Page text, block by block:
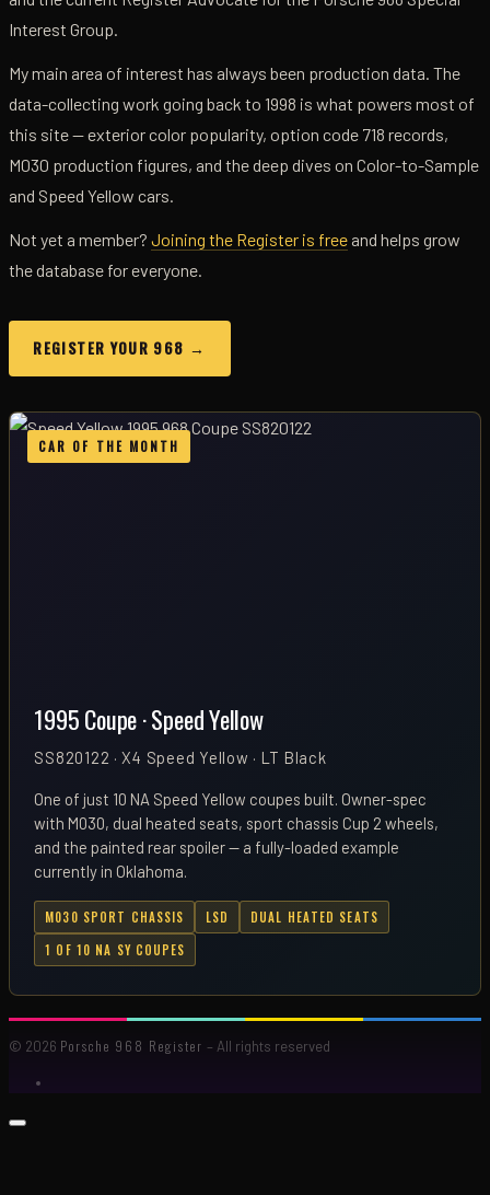
Interest Group.
My main area of interest has always been production data. The
data-collecting work going back to 1998 is what powers most of
this site — exterior color popularity, option code 718 records,
M030 production figures, and the deep dives on Color-to-Sample
and Speed Yellow cars.
Not yet a member? Joining the Register is free and helps grow
the database for everyone.
REGISTER YOUR 968 →
CAR OF THE MONTH
1995 Coupe · Speed Yellow
SS820122 · X4 Speed Yellow · LT Black
One of just 10 NA Speed Yellow coupes built. Owner-spec
with M030, dual heated seats, sport chassis Cup 2 wheels,
and the painted rear spoiler — a fully-loaded example
currently in Oklahoma.
M030 SPORT CHASSIS LSD
DUAL HEATED SEATS
1 OF 10 NA SY COUPES
© 2026 Porsche 968 Register – All rights reserved